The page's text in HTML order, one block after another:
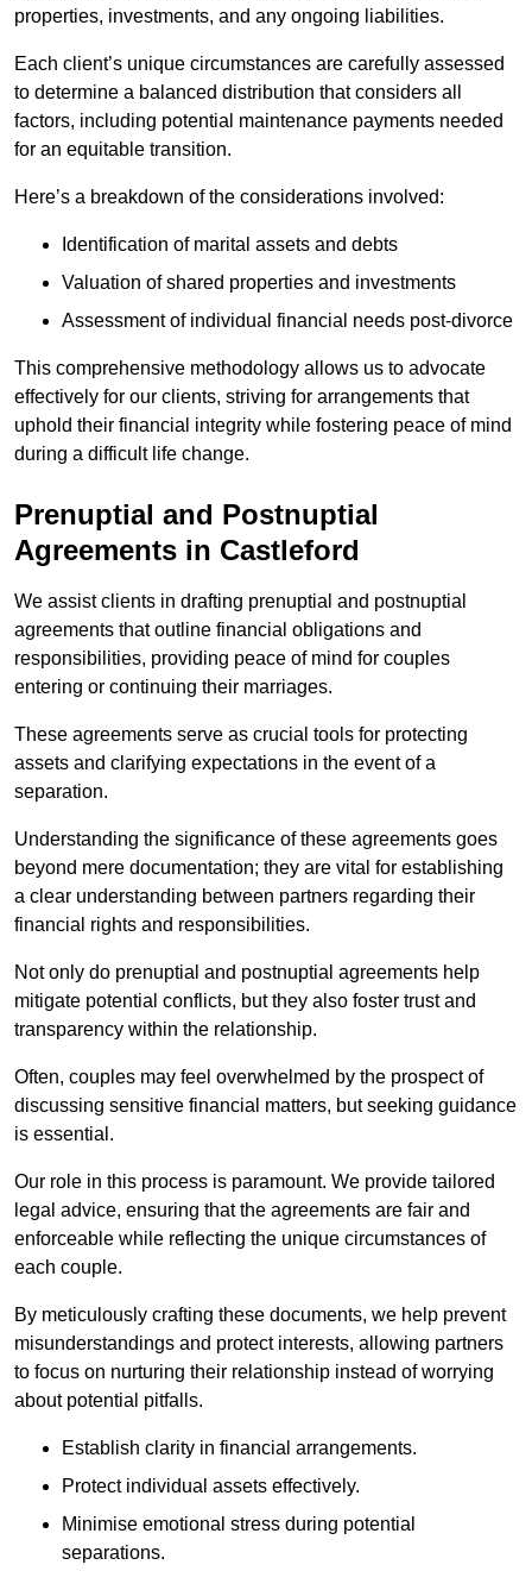
properties, investments, and any ongoing liabilities.
Each client’s unique circumstances are carefully assessed
to determine a balanced distribution that considers all
factors, including potential maintenance payments needed
for an equitable transition.
Here’s a breakdown of the considerations involved:
Identification of marital assets and debts
Valuation of shared properties and investments
Assessment of individual financial needs post-divorce
This comprehensive methodology allows us to advocate
effectively for our clients, striving for arrangements that
uphold their financial integrity while fostering peace of mind
during a difficult life change.
Prenuptial and Postnuptial
Agreements in Castleford
We assist clients in drafting prenuptial and postnuptial
agreements that outline financial obligations and
responsibilities, providing peace of mind for couples
entering or continuing their marriages.
These agreements serve as crucial tools for protecting
assets and clarifying expectations in the event of a
separation.
Understanding the significance of these agreements goes
beyond mere documentation; they are vital for establishing
a clear understanding between partners regarding their
financial rights and responsibilities.
Not only do prenuptial and postnuptial agreements help
mitigate potential conflicts, but they also foster trust and
transparency within the relationship.
Often, couples may feel overwhelmed by the prospect of
discussing sensitive financial matters, but seeking guidance
is essential.
Our role in this process is paramount. We provide tailored
legal advice, ensuring that the agreements are fair and
enforceable while reflecting the unique circumstances of
each couple.
By meticulously crafting these documents, we help prevent
misunderstandings and protect interests, allowing partners
to focus on nurturing their relationship instead of worrying
about potential pitfalls.
Establish clarity in financial arrangements.
Protect individual assets effectively.
Minimise emotional stress during potential
separations.